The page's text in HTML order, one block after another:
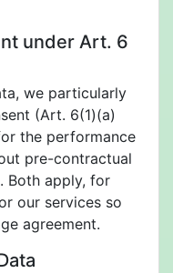
under Art. 6
we particularly
(Art. 6(1)(a)
the performance
pre-contractual
Both apply, for
our services so
agreement.